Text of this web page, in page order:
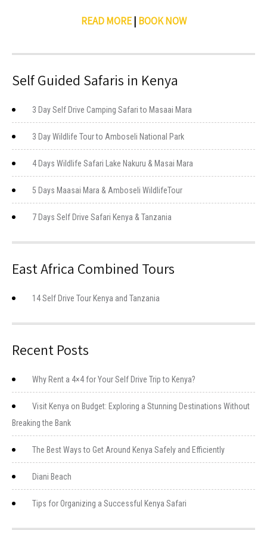
READ MORE| BOOK NOW
Self Guided Safaris in Kenya
3 Day Self Drive Camping Safari to Masaai Mara
3 Day Wildlife Tour to Amboseli National Park
4 Days Wildlife Safari Lake Nakuru & Masai Mara
5 Days Maasai Mara & Amboseli WildlifeTour
7 Days Self Drive Safari Kenya & Tanzania
East Africa Combined Tours
14 Self Drive Tour Kenya and Tanzania
Recent Posts
Why Rent a 4×4 for Your Self Drive Trip to Kenya?
Visit Kenya on Budget: Exploring a Stunning Destinations Without
Breaking the Bank
The Best Ways to Get Around Kenya Safely and Efficiently
Diani Beach
Tips for Organizing a Successful Kenya Safari